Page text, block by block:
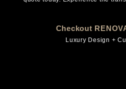
Checkout
Luxury Design +